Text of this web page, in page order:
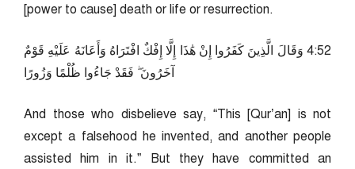
[power to cause] death or life or resurrection.
25:4 وَقَالَ الَّذِينَ كَفَرُوا إِنْ هَٰذَا إِلَّا إِفْكٌ افْتَرَاهُ وَأَعَانَهُ عَلَيْهِ قَوْمٌ
آخَرُونَ ۖ فَقَدْ جَاءُوا ظُلْمًا وَزُورًا
And those who disbelieve say, “This [Qur’an] is not
except a falsehood he invented, and another people
assisted him in it.” But they have committed an